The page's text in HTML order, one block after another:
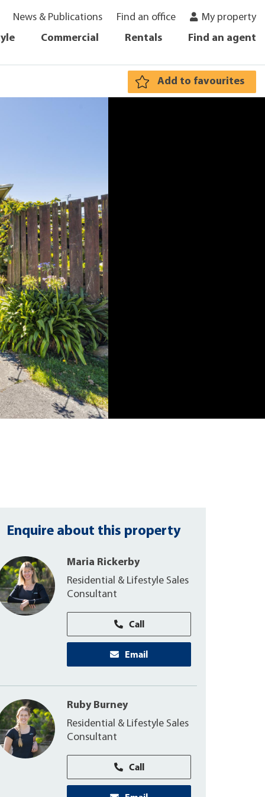
News & Publications Find an office
My property
Commercial Rentals Find an agent
Add to favourites
Enquire about this property
Maria Rickerby
Residential & Lifestyle Sales
Consultant
Call
Email
Ruby Burney
Residential & Lifestyle Sales
Consultant
Call